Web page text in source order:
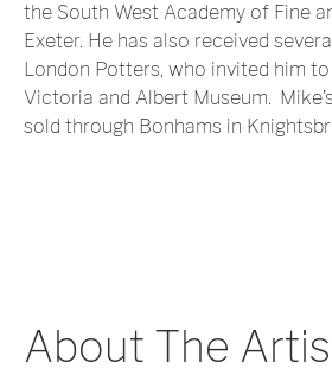
the South West Academy of Fine
Exeter. He has also received
London Potters, who invited him
Victoria and Albert Museum.
sold through Bonhams in
About The